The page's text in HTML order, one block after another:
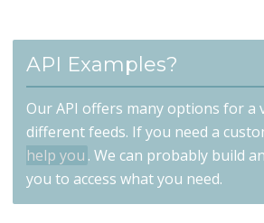
API Examples?
Our API offers many options for a
different feeds. If you need a
help you . We can probably build
you to access what you need.